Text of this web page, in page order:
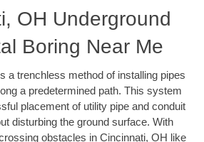
OH Underground
Boring Near Me
a trenchless method of installing pipes
a predetermined path. This system
placement of utility pipe and conduit
disturbing the ground surface. With
obstacles in Cincinnati, OH like